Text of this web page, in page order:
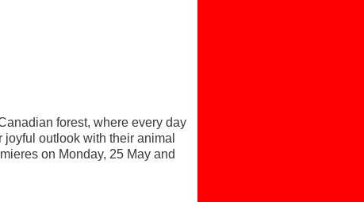
forest, where every day
outlook with their animal
on Monday, 25 May and